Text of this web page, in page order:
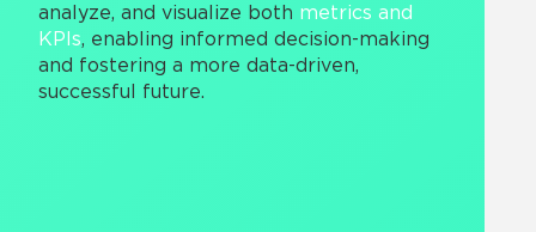
analyze, and visualize both metrics and
KPIs, enabling informed decision-making
and fostering a more data-driven,
successful future.